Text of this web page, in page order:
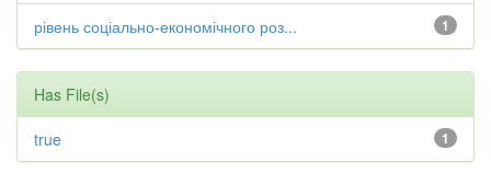
1
рівень соціально-економічного роз...
Has File(s)
1
true